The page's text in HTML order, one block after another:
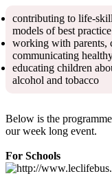
contributing to life-
models of best practice
working with parents,
communicating
educating children
alcohol and tobacco
Below is the
our week long event.
For Schools